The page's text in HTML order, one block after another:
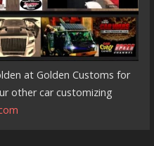
at Golden Customs for
other car customizing